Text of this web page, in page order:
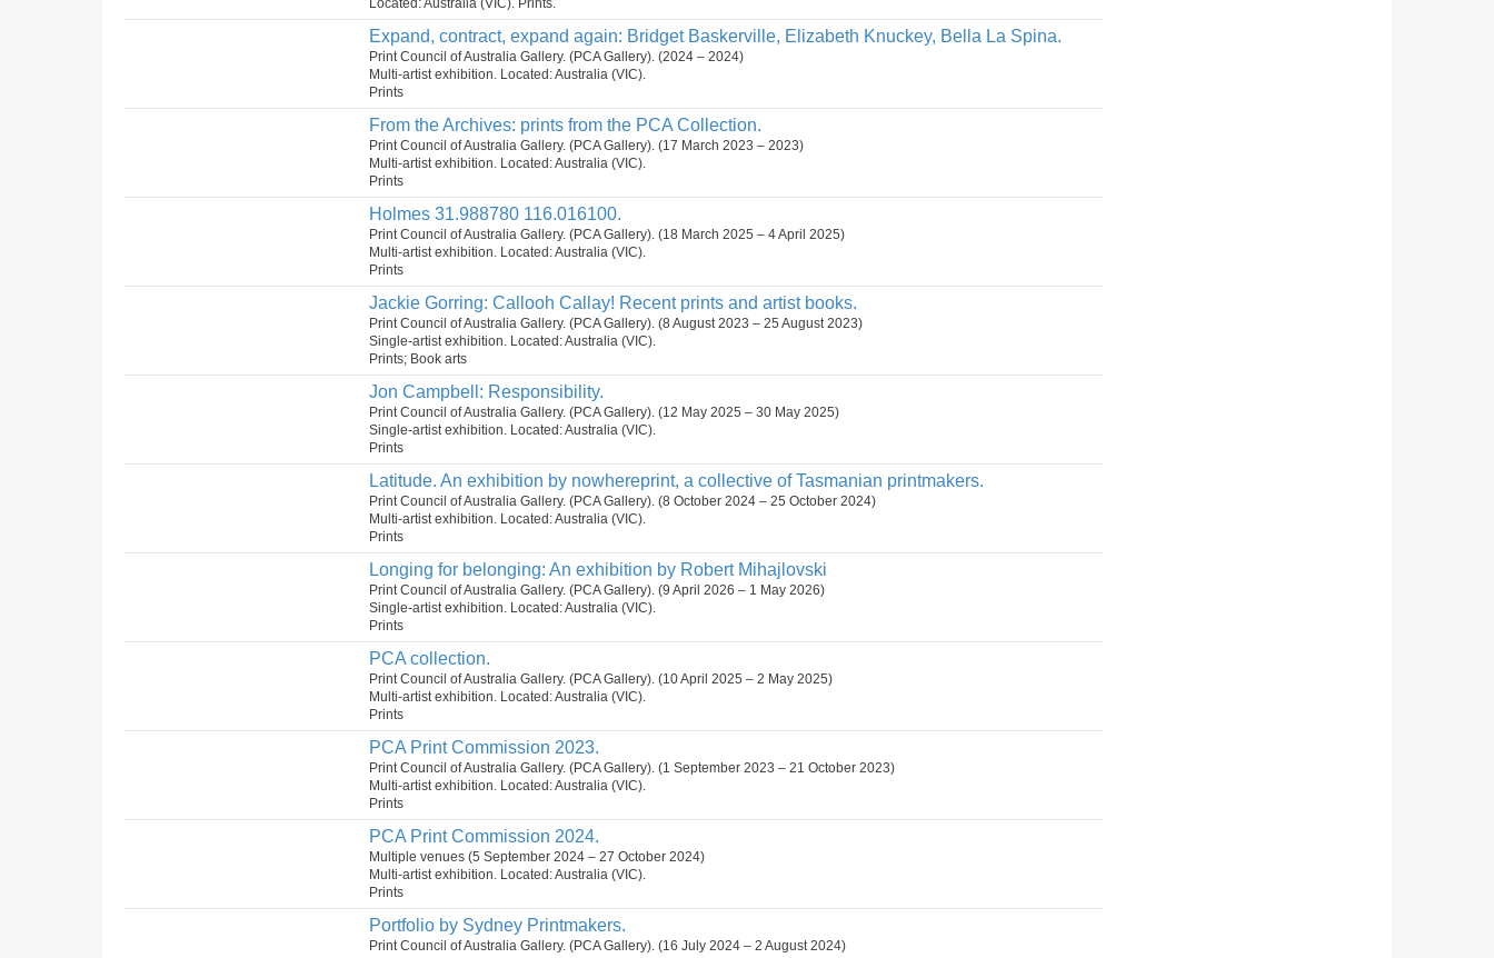
Located: Australia (VIC). Prints.
Expand, contract, expand again: Bridget Baskerville, Elizabeth Knuckey, Bella La Spina.
Print Council of Australia Gallery. (PCA Gallery). (2024 – 2024)
Multi-artist exhibition. Located: Australia (VIC).
Prints
From the Archives: prints from the PCA Collection.
Print Council of Australia Gallery. (PCA Gallery). (17 March 2023 – 2023)
Multi-artist exhibition. Located: Australia (VIC).
Prints
Holmes 31.988780 116.016100.
Print Council of Australia Gallery. (PCA Gallery). (18 March 2025 – 4 April 2025)
Multi-artist exhibition. Located: Australia (VIC).
Prints
Jackie Gorring: Callooh Callay! Recent prints and artist books.
Print Council of Australia Gallery. (PCA Gallery). (8 August 2023 – 25 August 2023)
Single-artist exhibition. Located: Australia (VIC).
Prints; Book arts
Jon Campbell: Responsibility.
Print Council of Australia Gallery. (PCA Gallery). (12 May 2025 – 30 May 2025)
Single-artist exhibition. Located: Australia (VIC).
Prints
Latitude. An exhibition by nowhereprint, a collective of Tasmanian printmakers.
Print Council of Australia Gallery. (PCA Gallery). (8 October 2024 – 25 October 2024)
Multi-artist exhibition. Located: Australia (VIC).
Prints
Longing for belonging: An exhibition by Robert Mihajlovski
Print Council of Australia Gallery. (PCA Gallery). (9 April 2026 – 1 May 2026)
Single-artist exhibition. Located: Australia (VIC).
Prints
PCA collection.
Print Council of Australia Gallery. (PCA Gallery). (10 April 2025 – 2 May 2025)
Multi-artist exhibition. Located: Australia (VIC).
Prints
PCA Print Commission 2023.
Print Council of Australia Gallery. (PCA Gallery). (1 September 2023 – 21 October 2023)
Multi-artist exhibition. Located: Australia (VIC).
Prints
PCA Print Commission 2024.
Multiple venues (5 September 2024 – 27 October 2024)
Multi-artist exhibition. Located: Australia (VIC).
Prints
Portfolio by Sydney Printmakers.
Print Council of Australia Gallery. (PCA Gallery). (16 July 2024 – 2 August 2024)